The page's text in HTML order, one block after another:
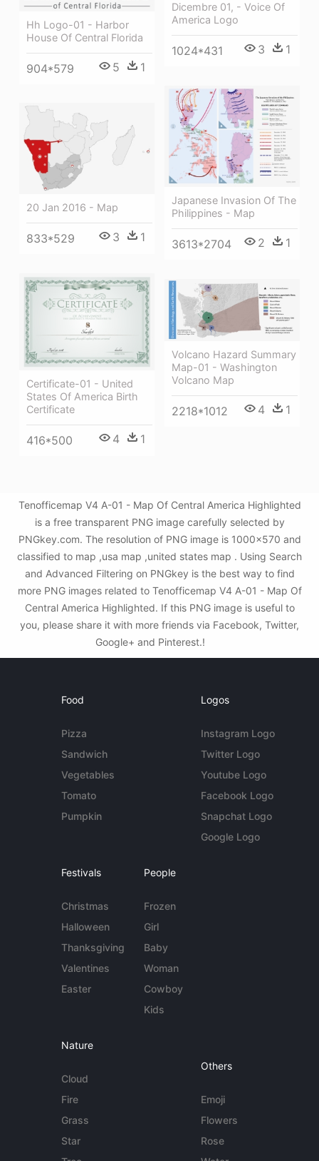
Hh Logo-01 - Harbor
House Of Central Florida
904*579 5 1
Dicembre 01, - Voice Of
America Logo
1024*431 3 1
Japanese Invasion Of The
Philippines - Map
3613*2704 2 1
20 Jan 2016 - Map
833*529 3 1
Certificate-01 - United
States Of America Birth
Certificate
416*500 4 1
Volcano Hazard Summary
Map-01 - Washington
Volcano Map
2218*1012 4 1
Tenofficemap V4 A-01 - Map Of Central America Highlighted
is a free transparent PNG image carefully selected by
PNGkey.com. The resolution of PNG image is 1000x570 and
classified to map ,usa map ,united states map . Using Search
and Advanced Filtering on PNGkey is the best way to find
more PNG images related to Tenofficemap V4 A-01 - Map Of
Central America Highlighted. If this PNG image is useful to
you, please share it with more friends via Facebook, Twitter,
Google+ and Pinterest.!
Food
Pizza
Sandwich
Vegetables
Tomato
Pumpkin
Logos
Instagram Logo
Twitter Logo
Youtube Logo
Facebook Logo
Snapchat Logo
Google Logo
Festivals
Christmas
Halloween
Thanksgiving
Valentines
Easter
People
Frozen
Girl
Baby
Woman
Cowboy
Kids
Nature
Cloud
Fire
Grass
Star
Others
Emoji
Flowers
Rose